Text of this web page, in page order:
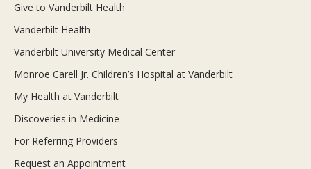
Give to Vanderbilt Health
Vanderbilt Health
Vanderbilt University Medical Center
Monroe Carell Jr. Children’s Hospital at Vanderbilt
My Health at Vanderbilt
Discoveries in Medicine
For Referring Providers
Request an Appointment